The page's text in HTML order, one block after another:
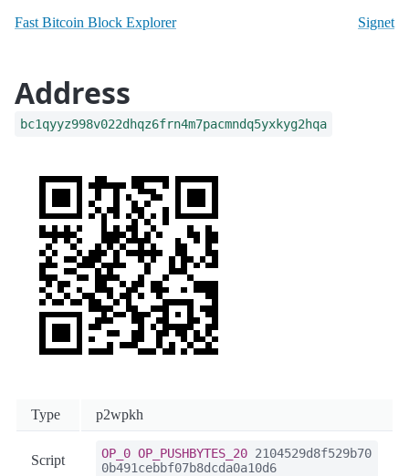
Fast Bitcoin Block Explorer Signet
Address
bc1qyyz998v022dhqz6frn4m7pacmndq5yxkyg2hqa
Type p2wpkh
Script OP_0 OP_PUSHBYTES_20 2104529d8f529b70
0b491cebbf07b8dcda0a10d6